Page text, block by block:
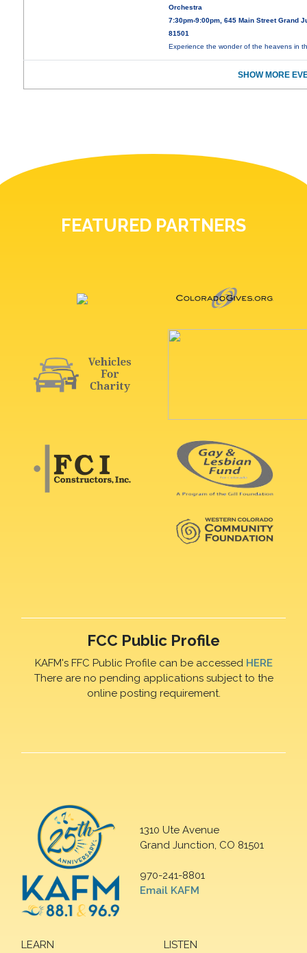
Orchestra
7:30pm-9:00pm, 645 Main Street Grand
81501
Experience the wonder of the heavens in
SHOW MORE
FEATURED PARTNERS
FCC Public Profile
KAFM's FFC Public Profile can be accessed HERE
There are no pending applications subject to the
online posting requirement.
1310 Ute Avenue
Grand Junction, CO 81501
970-241-8801
Email KAFM
LEARN
LISTEN